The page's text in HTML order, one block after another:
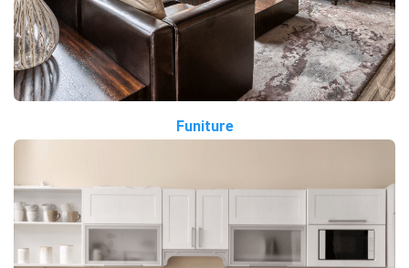
Funiture